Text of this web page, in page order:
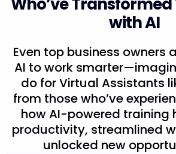
with AI
Even top business owners
AI to work
do for Virtual Assistants
from those who’ve
how AI-powered training
productivity, streamlined
unlocked new